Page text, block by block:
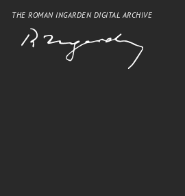
THE ROMAN INGARDEN DIGITAL ARCHIVE